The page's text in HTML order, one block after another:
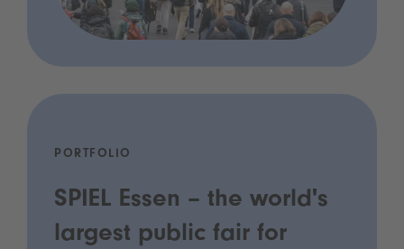
PORTFOLIO
SPIEL Essen – the world's
largest public fair for